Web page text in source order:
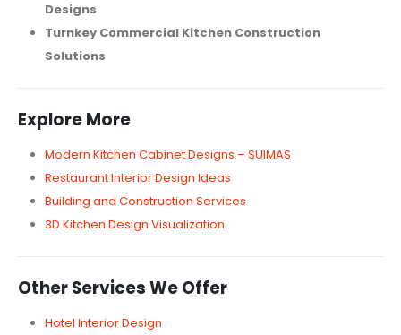
Designs
Turnkey Commercial Kitchen Construction
Solutions
Explore More
Modern Kitchen Cabinet Designs – SUIMAS
Restaurant Interior Design Ideas
Building and Construction Services
3D Kitchen Design Visualization
Other Services We Offer
Hotel Interior Design